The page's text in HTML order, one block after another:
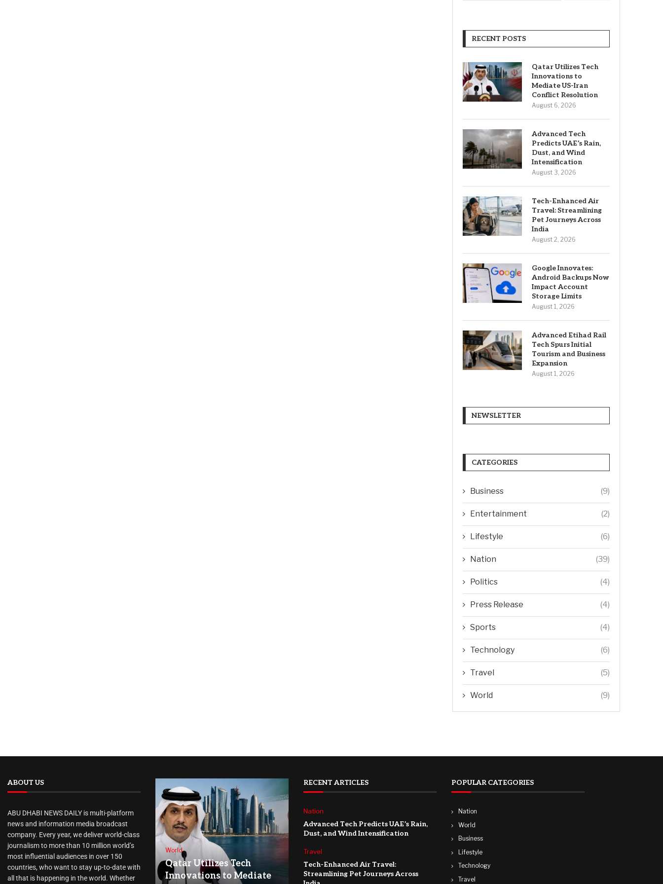
RECENT POSTS
Qatar Utilizes Tech
Innovations to
Mediate US-Iran
Conflict Resolution
August 6, 2026
Advanced Tech
Predicts UAE’s Rain,
Dust, and Wind
Intensification
August 3, 2026
Tech-Enhanced Air
Travel: Streamlining
Pet Journeys Across
India
August 2, 2026
Google Innovates:
Android Backups Now
Impact Account
Storage Limits
August 1, 2026
Advanced Etihad Rail
Tech Spurs Initial
Tourism and Business
Expansion
August 1, 2026
NEWSLETTER
CATEGORIES
Business (9)
Entertainment (2)
Lifestyle (6)
Nation (39)
Politics (4)
Press Release (4)
Sports (4)
Technology (6)
Travel (5)
World (9)
ABOUT US
ABU DHABI NEWS DAILY is multi-platform
news and information media broadcast
company. Every year, we deliver world-class
journalism to more than 10 million world’s
most influential audiences in over 150
countries, who want to stay up-to-date with
all that is happening in the world. Whether
World
Qatar Utilizes Tech
Innovations to Mediate
RECENT ARTICLES
Nation
Advanced Tech Predicts UAE’s Rain,
Dust, and Wind Intensification
Travel
Tech-Enhanced Air Travel:
Streamlining Pet Journeys Across
POPULAR CATEGORIES
Nation
World
Business
Lifestyle
Technology
Travel